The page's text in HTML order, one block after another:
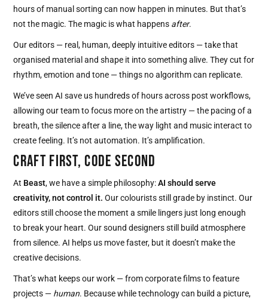
hours of manual sorting can now happen in minutes. But that’s
not the magic. The magic is what happens after.
Our editors — real, human, deeply intuitive editors — take that
organised material and shape it into something alive. They cut for
rhythm, emotion and tone — things no algorithm can replicate.
We’ve seen AI save us hundreds of hours across post workflows,
allowing our team to focus more on the artistry — the pacing of a
breath, the silence after a line, the way light and music interact to
create feeling. It’s not automation. It’s amplification.
CRAFT FIRST, CODE SECOND
At Beast, we have a simple philosophy:AI should serve
creativity, not control it.Our colourists still grade by instinct. Our
editors still choose the moment a smile lingers just long enough
to break your heart. Our sound designers still build atmosphere
from silence. AI helps us move faster, but it doesn’t make the
creative decisions.
That’s what keeps our work — from corporate films to feature
projects — human. Because while technology can build a picture,